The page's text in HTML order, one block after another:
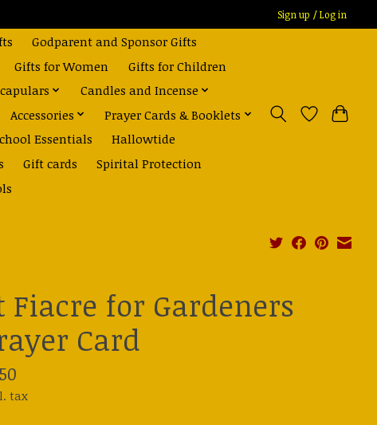
Sign up / Log in
Godparent and Sponsor Gifts
Gifts for Women
Gifts for Children
Candles and Incense
Accessories
Prayer Cards & Booklets
Essentials
Hallowtide
Gift cards
Spirital Protection
Fiacre for Gardeners
Card
tax